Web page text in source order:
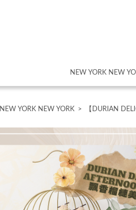
NEW YORK NEW
NEW YORK NEW YORK > 【DURIAN